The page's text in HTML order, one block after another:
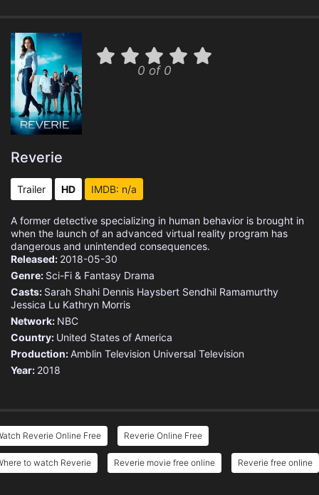
0 of 0
Reverie
Trailer HD IMDB: n/a
A former detective specializing in human behavior is brought in
when the launch of an advanced virtual reality program has
dangerous and unintended consequences.
Released: 2018-05-30
Genre: Sci-Fi & Fantasy Drama
Casts: Sarah Shahi Dennis Haysbert Sendhil Ramamurthy
Jessica Lu Kathryn Morris
Network: NBC
Country: United States of America
Production:Amblin Television Universal Television
Year: 2018
Reverie Online Free Reverie Online Free
to watch Reverie Reverie movie free online Reverie free online